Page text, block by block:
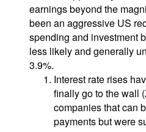
earnings beyond the
been an aggressive US
spending and investment
less likely and generally
3.9%.
Interest rate rises
finally go to the wall
companies that can
payments but were